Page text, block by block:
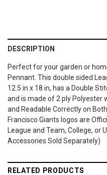
DESCRIPTION
Perfect for your garden or
Pennant. This double sided
12.5 in x 18 in, has a Double
and is made of 2 ply Polyester
and Readable Correctly on
Francisco Giants logos are
League and Team, College, or
Accessories Sold Separately)
RELATED PRODUCTS